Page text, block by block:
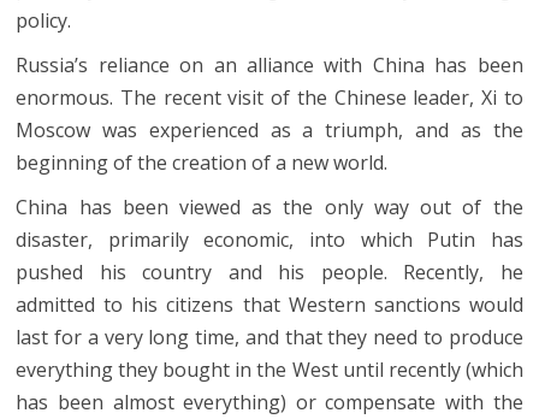
policy.
Russia’s reliance on an alliance with China has been
enormous. The recent visit of the Chinese leader, Xi to
Moscow was experienced as a triumph, and as the
beginning of the creation of a new world.
China has been viewed as the only way out of the
disaster, primarily economic, into which Putin has
pushed his country and his people. Recently, he
admitted to his citizens that Western sanctions would
last for a very long time, and that they need to produce
everything they bought in the West until recently (which
has been almost everything) or compensate with the